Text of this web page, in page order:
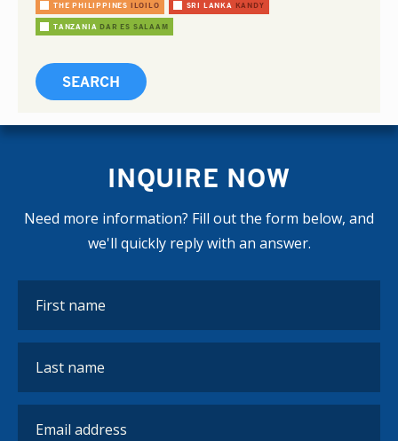
THE PHILIPPINES ILOILO SRI LANKA KANDY
TANZANIA DAR ES SALAAM
INQUIRE NOW
Need more information? Fill out the form below, and
we'll quickly reply with an answer.